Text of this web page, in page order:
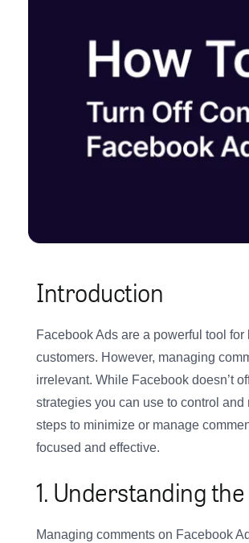
Introduction
Facebook Ads are a powerful tool
customers. However, managing
irrelevant. While Facebook doesn’t
strategies you can use to control
steps to minimize or manage
focused and effective.
1. Understanding
Managing comments on Facebook